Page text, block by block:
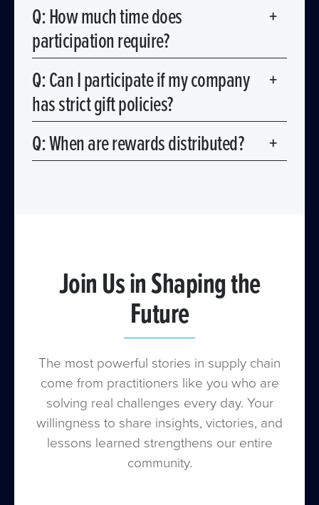
Q: How much time does
participation require?
+
range from 15-minute quotes to multi-hour
speaking engagements.
Q: Can I participate if my company
has strict gift policies?
+
benefit options specifiy to accommodate corporate
compliance requirements.
Q: When are rewards distributed? +
Join Us in Shaping the
Future
The most powerful stories in supply chain
come from practitioners like you who are
solving real challenges every day. Your
willingness to share insights, victories, and
lessons learned strengthens our entire
community.